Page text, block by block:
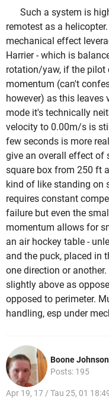
Such a system is
remotest as a
mechanical effect
Harrier - which is
rotation/yaw, if the pilot
momentum (can't
however) as this leaves
mode it's technically
velocity to 0.00m/s is
few seconds is more
give an overall effect of
square box from 250 ft
kind of like standing on
requires constant
failure but even the
momentum allows for
an air hockey table -
and the puck, placed in
one direction or
slightly above as
opposed to perimeter.
handling, esp under
Boone Johnson
Posts: 195
Apr 19, 17 / Tau 25, 01